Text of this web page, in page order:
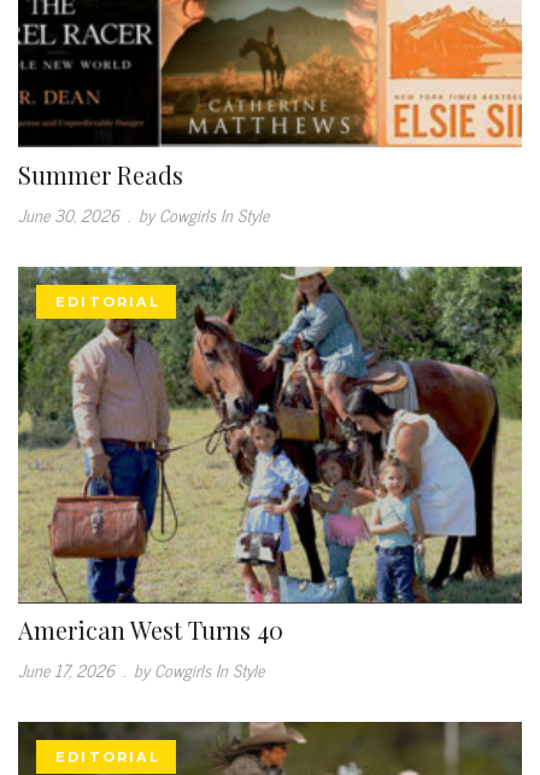
Summer Reads
June 30, 2026 by Cowgirls In Style
EDITORIAL
American West Turns 40
June 17, 2026 . by Cowgirls In Style
EDITORIAL